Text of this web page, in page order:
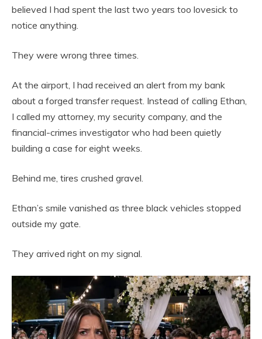
believed I had spent the last two years too lovesick to
notice anything.
They were wrong three times.
At the airport, I had received an alert from my bank
about a forged transfer request. Instead of calling Ethan,
I called my attorney, my security company, and the
financial-crimes investigator who had been quietly
building a case for eight weeks.
Behind me, tires crushed gravel.
Ethan’s smile vanished as three black vehicles stopped
outside my gate.
They arrived right on my signal.